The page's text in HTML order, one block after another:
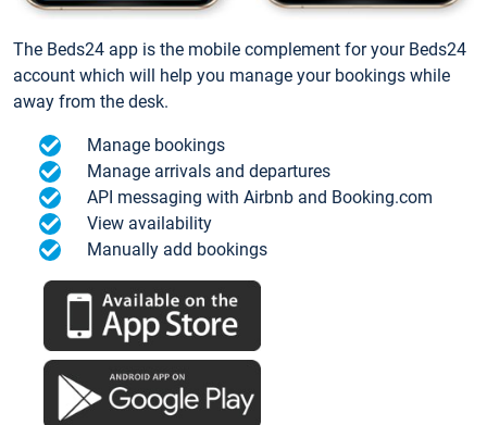
The Beds24 app is the mobile complement for your Beds24
account which will help you manage your bookings while
away from the desk.
Manage bookings
Manage arrivals and departures
API messaging with Airbnb and Booking.com
View availability
Manually add bookings